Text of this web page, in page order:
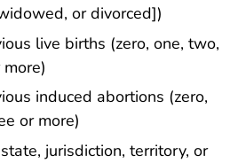
or divorced])
live births (zero, one, two,
induced abortions (zero,
or more)
jurisdiction, territory, or